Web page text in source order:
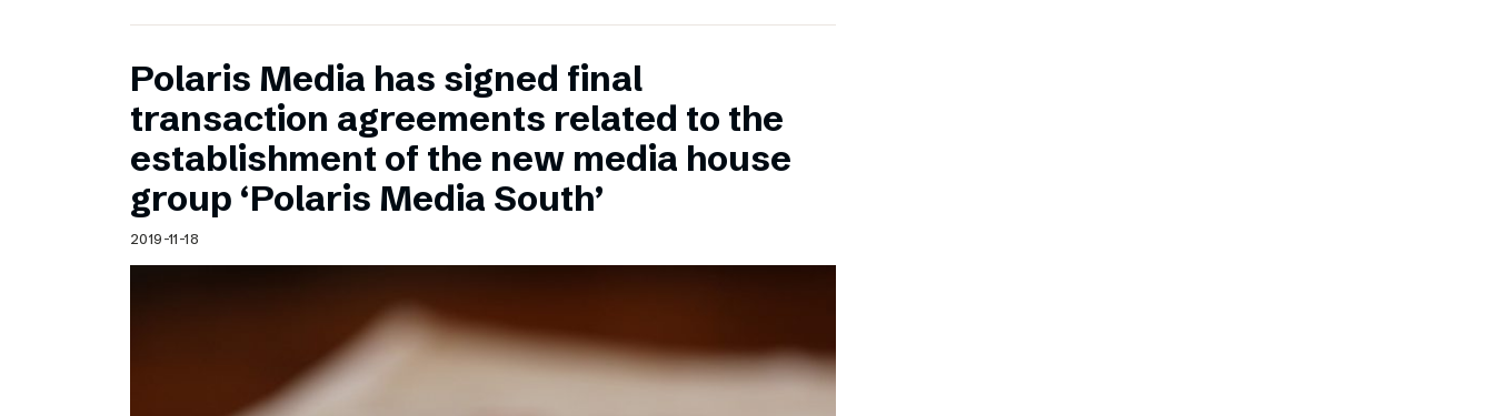
Polaris Media has signed final
transaction agreements related to the
establishment of the new media house
group ‘Polaris Media South’
2019-11-18